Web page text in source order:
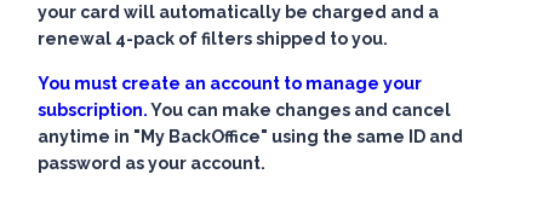
your card will automatically be charged and a
renewal 4-pack of filters shipped to you.
You must create an account to manage your
subscription.You can make changes and cancel
anytime in "My BackOffice" using the same ID and
password as your account.